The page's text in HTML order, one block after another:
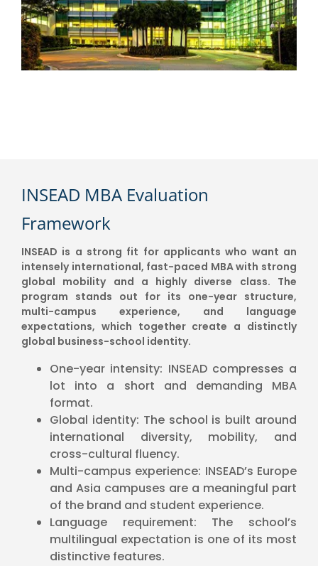
INSEAD MBA Evaluation
Framework
INSEAD is a strong fit for applicants who want an
intensely international, fast-paced MBA with strong
global mobility and a highly diverse class. The
program stands out for its one-year structure,
multi-campus experience, and language
expectations, which together create a distinctly
global business-school identity.
One-year intensity: INSEAD compresses a
lot into a short and demanding MBA
format.
Global identity: The school is built around
international diversity, mobility, and
cross-cultural fluency.
Multi-campus experience: INSEAD’s Europe
and Asia campuses are a meaningful part
of the brand and student experience.
Language requirement: The school’s
multilingual expectation is one of its most
distinctive features.